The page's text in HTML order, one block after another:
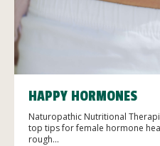
HAPPY HORMONES
Naturopathic Nutritional
top tips for female hormone
rough...